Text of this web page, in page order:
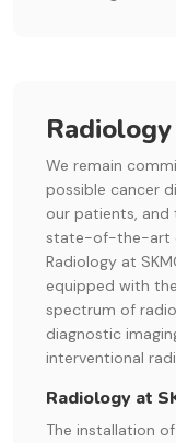
Radiology
We remain
possible cancer
our patients, and
state-of-the-art
Radiology at
equipped with
spectrum of
diagnostic
interventional
Radiology at
The installation of